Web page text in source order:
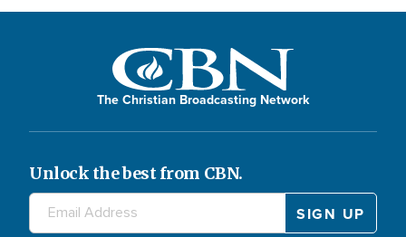
The Christian Broadcasting Network
Unlock the best from CBN.